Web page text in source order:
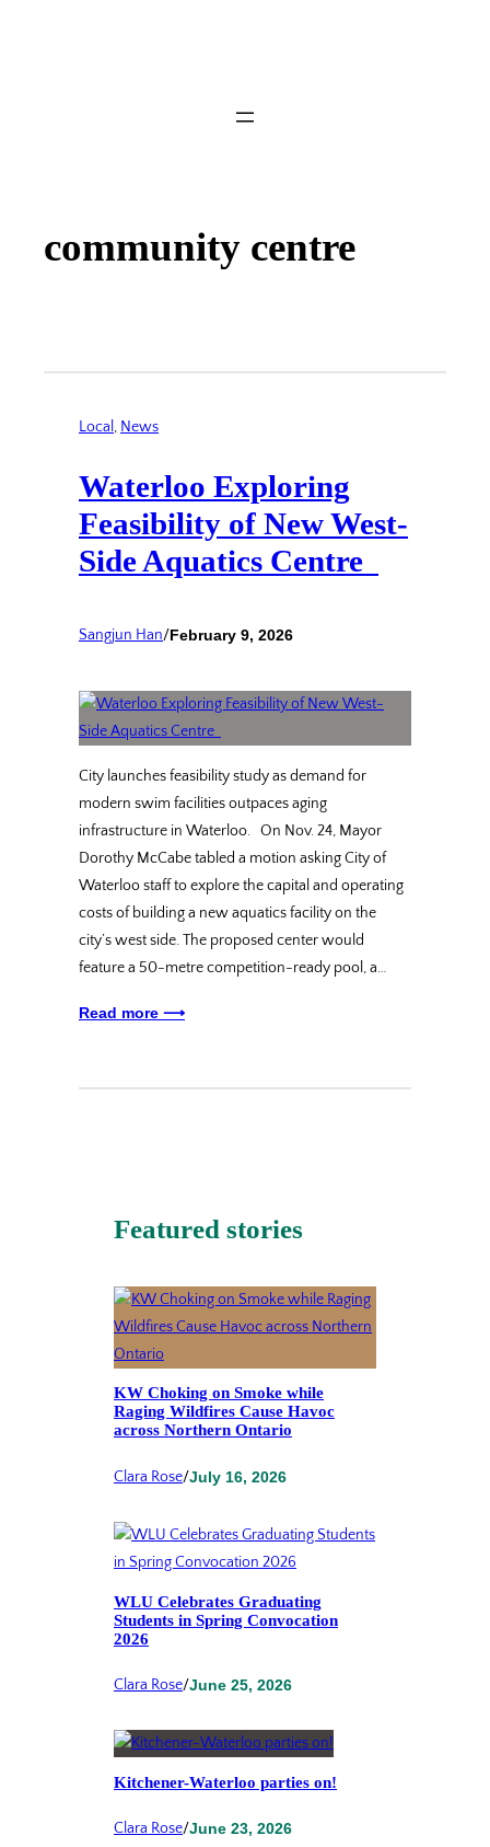
community centre
Local , News
Waterloo Exploring
Feasibility of New West-
Side Aquatics Centre
Sangjun Han/February 9, 2026
City launches feasibility study as demand for
modern swim facilities outpaces aging
infrastructure in Waterloo. On Nov. 24, Mayor
Dorothy McCabe tabled a motion asking City of
Waterloo staff to explore the capital and operating
costs of building a new aquatics facility on the
city’s west side. The proposed center would
feature a 50-metre competition-ready pool, a…
Read more ⟶
Featured stories
KW Choking on Smoke while
Raging Wildfires Cause Havoc
across Northern Ontario
Clara Rose/July 16, 2026
WLU Celebrates Graduating
Students in Spring Convocation
2026
Clara Rose/June 25, 2026
Kitchener-Waterloo parties on!
Clara Rose/June 23, 2026